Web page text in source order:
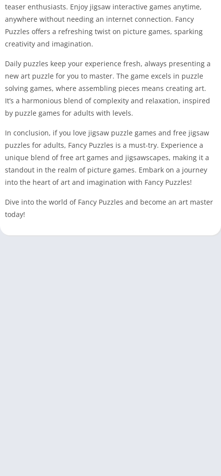
teaser enthusiasts. Enjoy jigsaw interactive games anytime,
anywhere without needing an internet connection. Fancy
Puzzles offers a refreshing twist on picture games, sparking
creativity and imagination.
Daily puzzles keep your experience fresh, always presenting a
new art puzzle for you to master. The game excels in puzzle
solving games, where assembling pieces means creating art.
It’s a harmonious blend of complexity and relaxation, inspired
by puzzle games for adults with levels.
In conclusion, if you love jigsaw puzzle games and free jigsaw
puzzles for adults, Fancy Puzzles is a must-try. Experience a
unique blend of free art games and jigsawscapes, making it a
standout in the realm of picture games. Embark on a journey
into the heart of art and imagination with Fancy Puzzles!
Dive into the world of Fancy Puzzles and become an art master
today!